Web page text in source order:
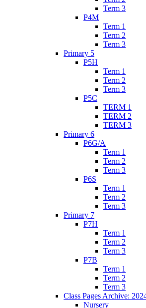
Term 3
P4M
Term 1
Term 2
Term 3
Primary 5
P5H
Term 1
Term 2
Term 3
P5C
TERM 1
TERM 2
TERM 3
Primary 6
P6G/A
Term 1
Term 2
Term 3
P6S
Term 1
Term 2
Term 3
Primary 7
P7H
Term 1
Term 2
Term 3
P7B
Term 1
Term 2
Term 3
Class Pages Archive:
Nursery